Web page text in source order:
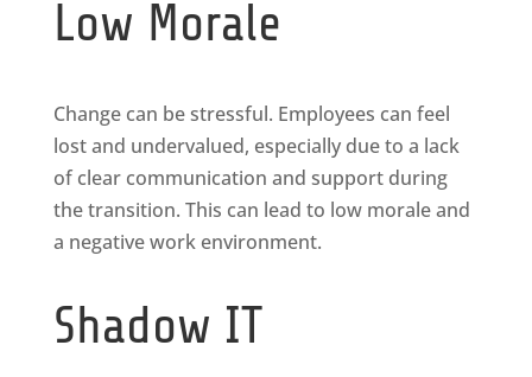
Low Morale
Change can be stressful. Employees can feel
lost and undervalued, especially due to a lack
of clear communication and support during
the transition. This can lead to low morale and
a negative work environment.
Shadow IT